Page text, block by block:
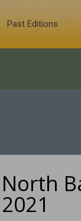
Past Editions
North
2021